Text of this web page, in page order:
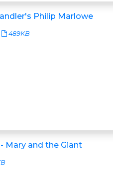
Philip Marlowe
489KB
Mary and the Giant